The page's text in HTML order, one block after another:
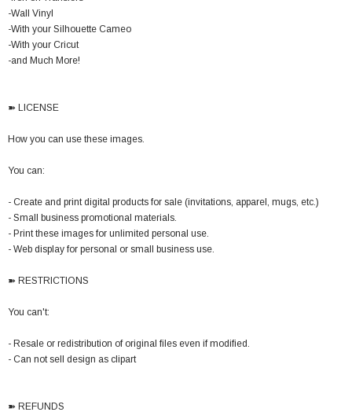
-Wall Vinyl
-With your Silhouette Cameo
-With your Cricut
-and Much More!
➽ LICENSE
How you can use these images.
You can:
- Create and print digital products for sale (invitations, apparel, mugs, etc.)
- Small business promotional materials.
- Print these images for unlimited personal use.
- Web display for personal or small business use.
➽ RESTRICTIONS
You can't:
- Resale or redistribution of original files even if modified.
- Can not sell design as clipart
➽ REFUNDS